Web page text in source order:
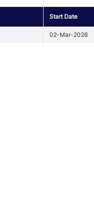
Start Date
02-Mar-2026